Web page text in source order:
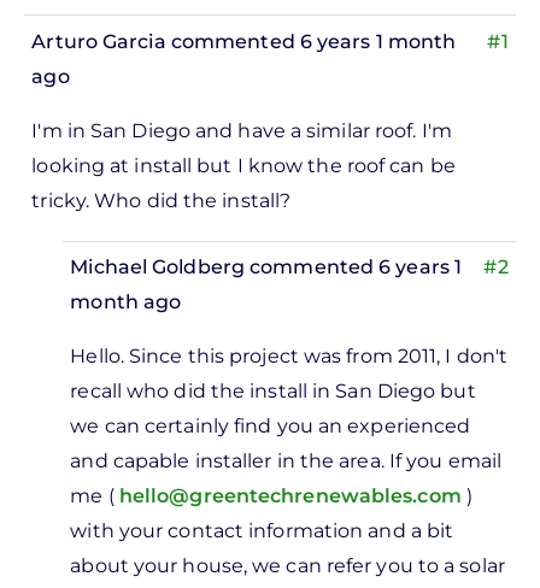
#1
Arturo Garcia commented 6 years 1 month
ago
I'm in San Diego and have a similar roof. I'm
looking at install but I know the roof can be
tricky. Who did the install?
#2
Michael Goldberg commented 6 years 1
month ago
Hello. Since this project was from 2011, I don't
recall who did the install in San Diego but
we can certainly find you an experienced
and capable installer in the area. If you email
me ( hello@greentechrenewables.com )
with your contact information and a bit
about your house, we can refer you to a solar